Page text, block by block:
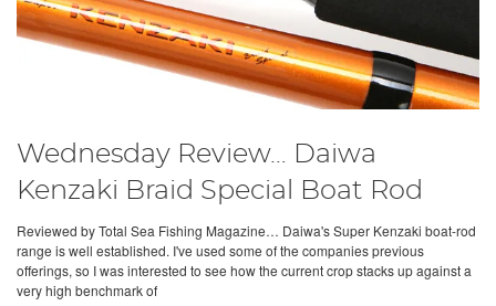
Wednesday Review… Daiwa
Kenzaki Braid Special Boat Rod
Reviewed by Total Sea Fishing Magazine… Daiwa's Super Kenzaki boat-rod
range is well established. I've used some of the companies previous
offerings, so I was interested to see how the current crop stacks up against a
very high benchmark of